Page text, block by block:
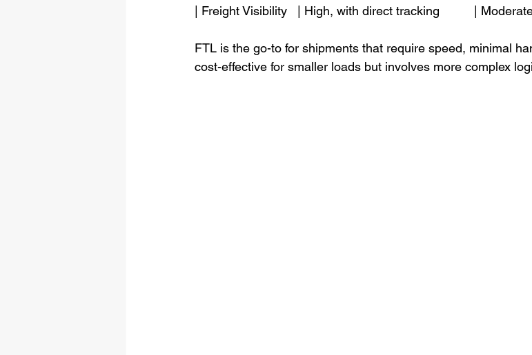
| Freight Visibility   | High, with direct tracking          |
FTL is the go-to for shipments that require speed, minimal
cost-effective for smaller loads but involves more complex